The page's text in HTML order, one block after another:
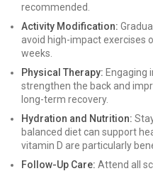
recommended.
Activity Modification:
avoid high-impact exercises
weeks.
Physical Therapy: Engaging
strengthen the back and
long-term recovery.
Hydration and Nutrition:
balanced diet can support
vitamin D are particularly
Follow-Up Care: Attend all